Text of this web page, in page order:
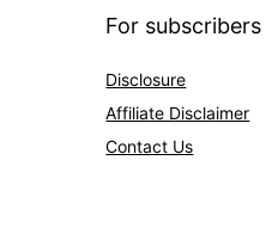
For subscribers
Disclosure
Affiliate Disclaimer
Contact Us